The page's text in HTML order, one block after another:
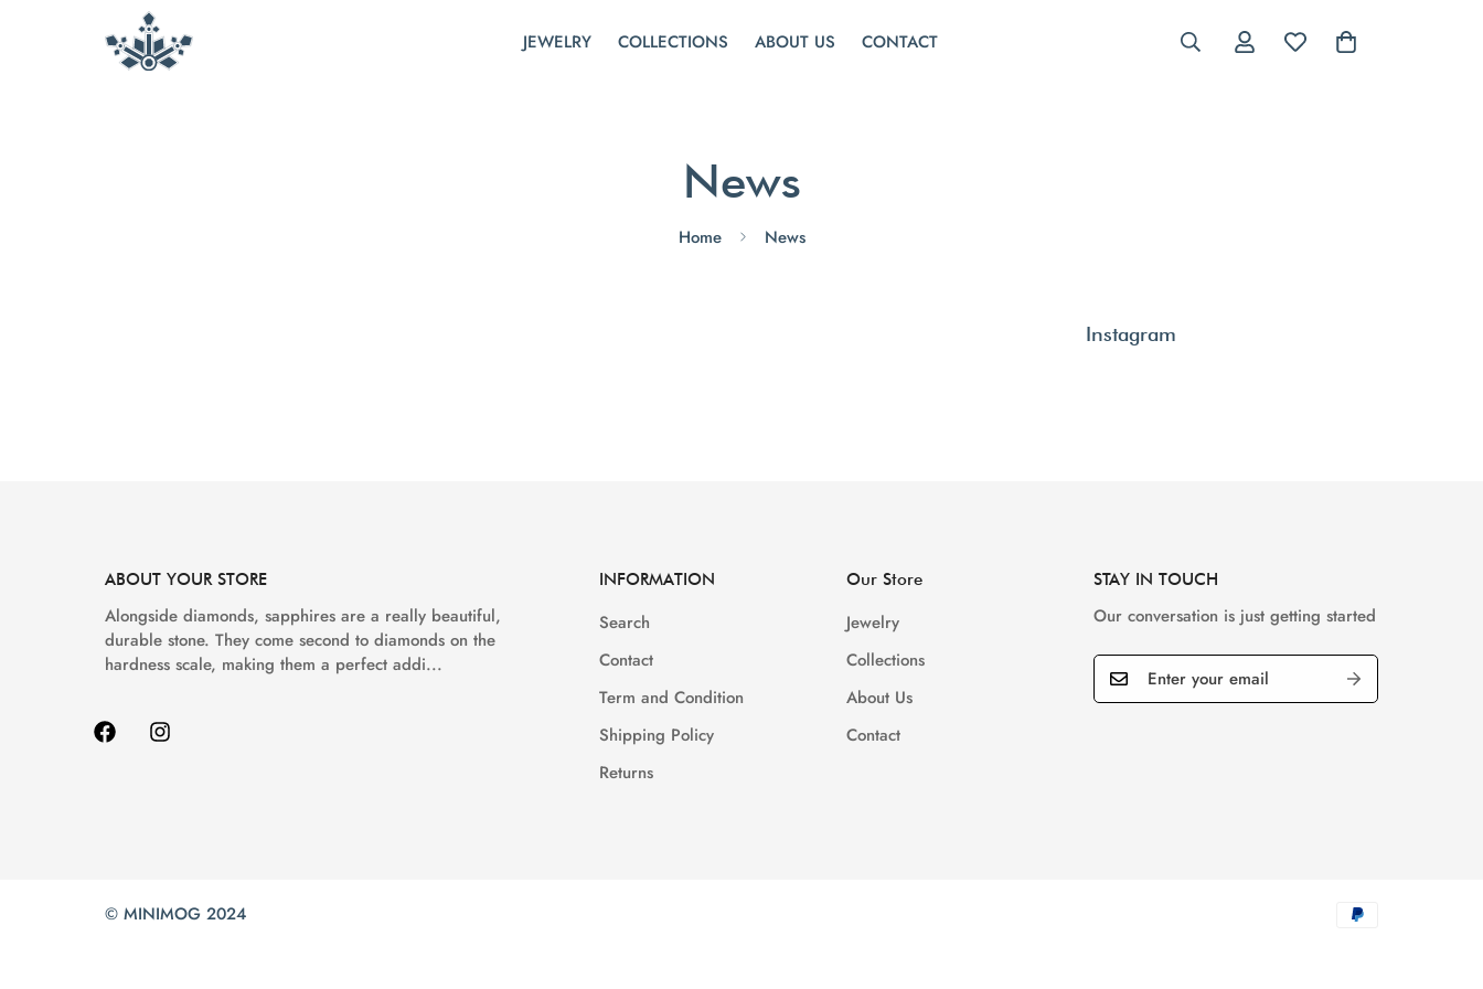
JEWELRY COLLECTIONS ABOUT US CONTACT
News
Home News
Instagram
ABOUT YOUR STORE
Alongside diamonds, sapphires are a really beautiful,
durable stone. They come second to diamonds on the
hardness scale, making them a perfect addi...
INFORMATION
Search
Contact
Term and Condition
Shipping Policy
Returns
Our Store
Jewelry
Collections
About Us
Contact
STAY IN TOUCH
Our conversation is just getting started
© MINIMOG 2024
NO, I'M NOT YES, I AM